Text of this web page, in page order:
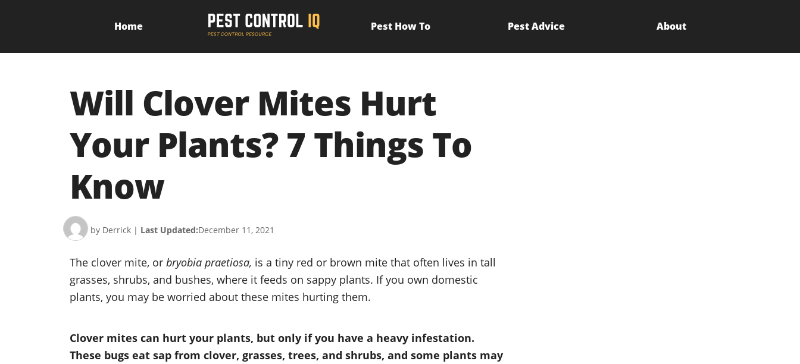
Home Pest How To Pest Advice About
Will Clover Mites Hurt
Your Plants? 7 Things To
Know
by Derrick | Last Updated:December 11, 2021
The clover mite, or bryobia praetiosa, is a tiny red or brown mite that often lives in tall
grasses, shrubs, and bushes, where it feeds on sappy plants. If you own domestic
plants, you may be worried about these mites hurting them.
Clover mites can hurt your plants, but only if you have a heavy infestation.
These bugs eat sap from clover, grasses, trees, and shrubs, and some plants may